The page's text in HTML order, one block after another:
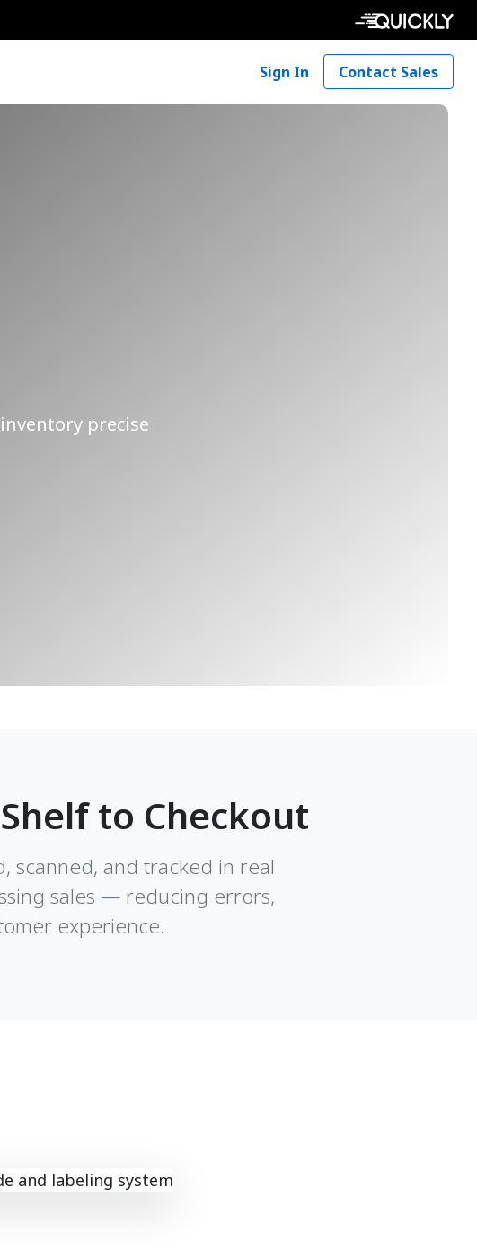
Sign In Contact Sales
precise
to Checkout
scanned, and tracked in real
sales — reducing errors,
experience.